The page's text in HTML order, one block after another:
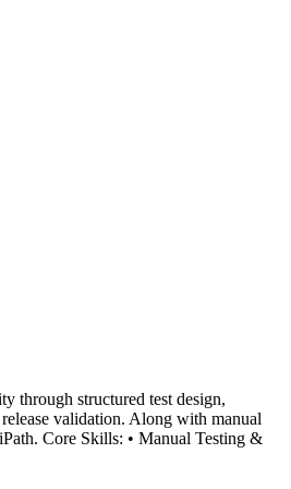
through structured test design,
validation. Along with manual
Core Skills: • Manual Testing &